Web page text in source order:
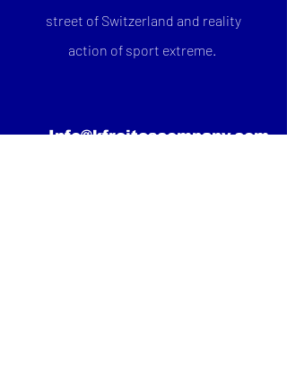
street of Switzerland and reality
action of sport extreme.
Info@kfreitescompany.com